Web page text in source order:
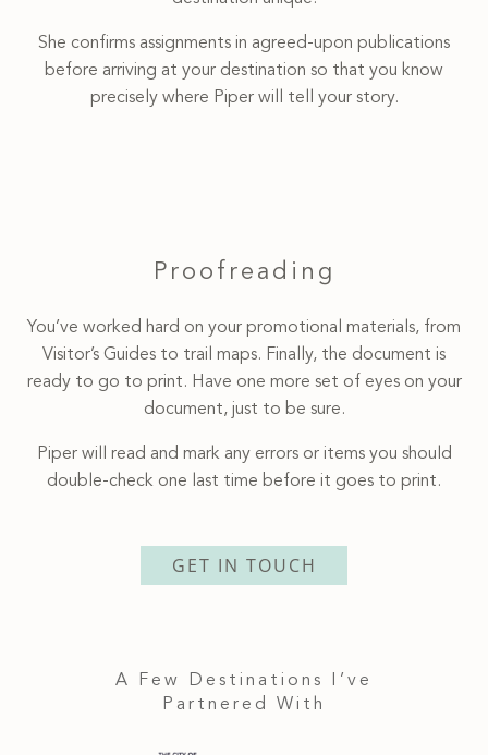
She confirms assignments in agreed-upon publications
before arriving at your destination so that you know
precisely where Piper will tell your story.
Proofreading
You’ve worked hard on your promotional materials, from
Visitor’s Guides to trail maps. Finally, the document is
ready to go to print. Have one more set of eyes on your
document, just to be sure.
Piper will read and mark any errors or items you should
double-check one last time before it goes to print.
GET IN TOUCH
A Few Destinations I’ve
Partnered With